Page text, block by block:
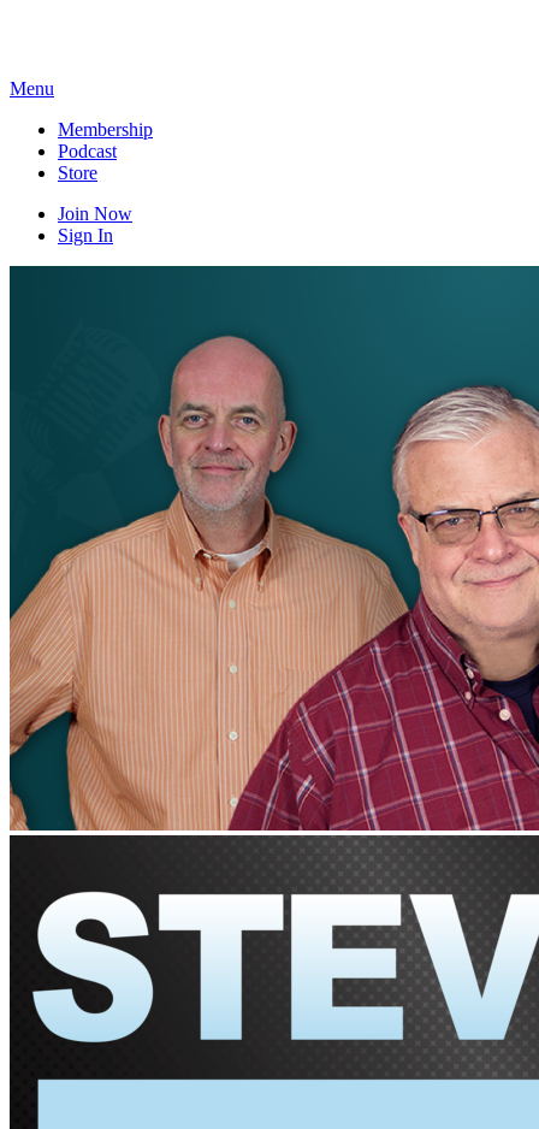
Menu
Membership
Podcast
Store
Join Now
Sign In